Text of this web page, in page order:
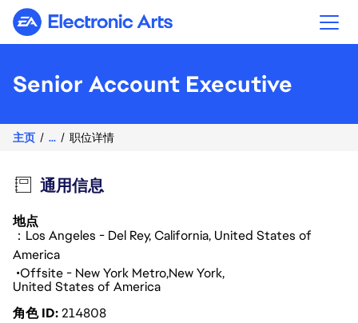
Electronic Arts
Senior Account Executive
主页 ... 职位详情
通用信息
地点
：Los Angeles - Del Rey, California, United States of
America
Offsite - New York MetroNew York
United States of America
角色 ID214808